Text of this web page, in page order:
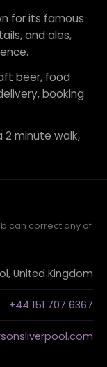
for its famous
and ales,
beer, food
booking
2 minute walk,
can correct any of
United Kingdom
+44 151 707 6367